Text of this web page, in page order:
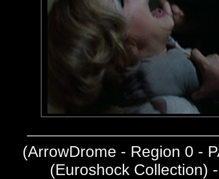
(ArrowDrome - Region 0 -
(Euroshock Collection)